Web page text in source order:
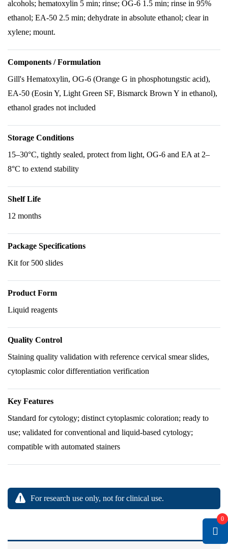
alcohols; hematoxylin 5 min; rinse; OG-6 1.5 min; rinse in 95%
ethanol; EA-50 2.5 min; dehydrate in absolute ethanol; clear in
xylene; mount.
Components / Formulation
Gill's Hematoxylin, OG-6 (Orange G in phosphotungstic acid),
EA-50 (Eosin Y, Light Green SF, Bismarck Brown Y in ethanol),
ethanol grades not included
Storage Conditions
15–30°C, tightly sealed, protect from light, OG-6 and EA at 2–
8°C to extend stability
Shelf Life
12 months
Package Specifications
Kit for 500 slides
Product Form
Liquid reagents
Quality Control
Staining quality validation with reference cervical smear slides,
cytoplasmic color differentiation verification
Key Features
Standard for cytology; distinct cytoplasmic coloration; ready to
use; validated for conventional and liquid-based cytology;
compatible with automated stainers
For research use only, not for clinical use.
0